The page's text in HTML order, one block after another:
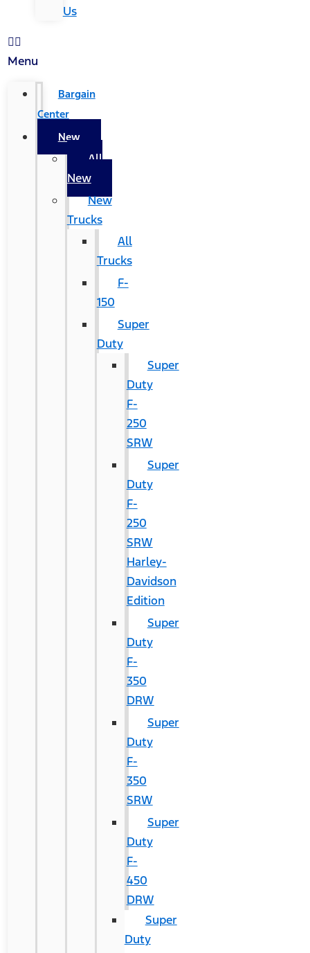
Us
Menu
Bargain
Center
New
All
New
New
Trucks
All
Trucks
F-
150
Super
Duty
Super
Duty
F-
250
SRW
Super
Duty
F-
250
SRW
Harley-
Davidson
Edition
Super
Duty
F-
350
DRW
Super
Duty
F-
350
SRW
Super
Duty
F-
450
DRW
Super
Duty